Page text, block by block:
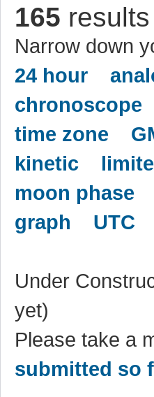
165 results
Narrow down
24 hour
chronoscope
time zone
kinetic
moon phase
graph
UTC
Under
yet)
Please take a
submitted so